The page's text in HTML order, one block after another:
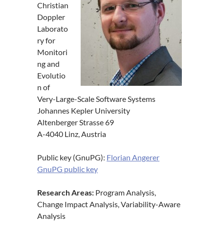
Christian
Doppler
Laborato
ry for
Monitori
ng and
Evolutio
n of
Very-Large-Scale Software Systems
Johannes Kepler University
Altenberger Strasse 69
A-4040 Linz, Austria
Public key (GnuPG): Florian Angerer
GnuPG public key
Research Areas: Program Analysis,
Change Impact Analysis, Variability-Aware
Analysis